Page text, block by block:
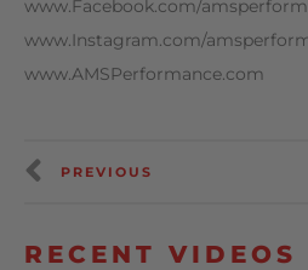
www.Facebook.com/
www.Instagram.com/
www.AMSPerformance.com
PREVIOUS
RECENT VIDEOS